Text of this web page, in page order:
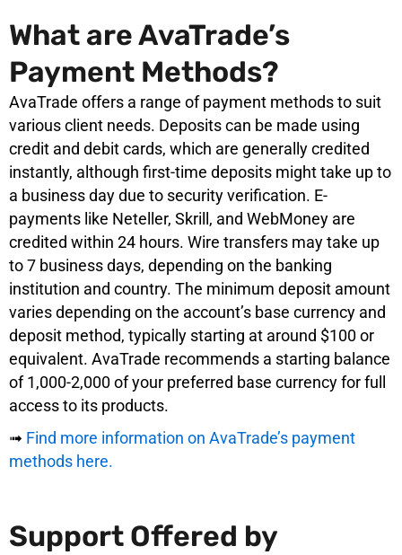
What are AvaTrade’s
Payment Methods?
AvaTrade offers a range of payment methods to suit
various client needs. Deposits can be made using
credit and debit cards, which are generally credited
instantly, although first-time deposits might take up to
a business day due to security verification. E-
payments like Neteller, Skrill, and WebMoney are
credited within 24 hours. Wire transfers may take up
to 7 business days, depending on the banking
institution and country. The minimum deposit amount
varies depending on the account’s base currency and
deposit method, typically starting at around $100 or
equivalent. AvaTrade recommends a starting balance
of 1,000-2,000 of your preferred base currency for full
access to its products.
➟ Find more information on AvaTrade’s payment
methods here.
Support Offered by